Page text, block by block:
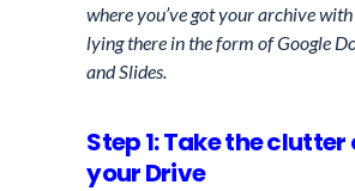
where you’ve got your archive
lying there in the form of Google
and Slides.
Step 1: Take the clutter
your Drive